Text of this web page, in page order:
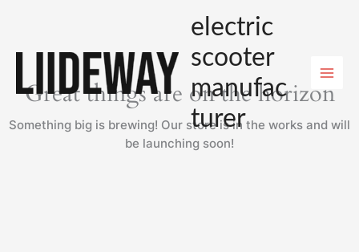
electric
scooter
manufac
turer
Great things are on the horizon
Something big is brewing! Our store is in the works and will
be launching soon!